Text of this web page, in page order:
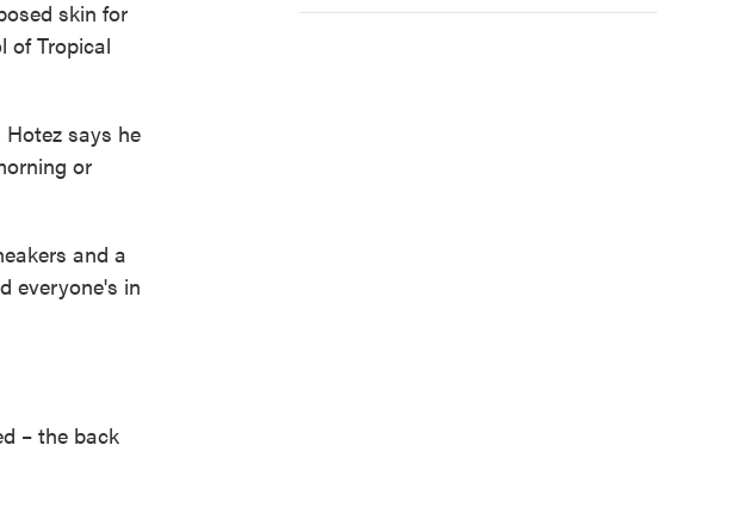
skin for
of Tropical
says he
or
and a
everyone's in
– the back